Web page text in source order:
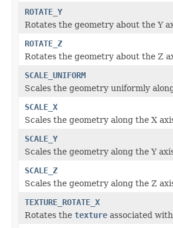
ROTATE_Y
Rotates the geometry about the Y
ROTATE_Z
Rotates the geometry about the Z
SCALE_UNIFORM
Scales the geometry uniformly
SCALE_X
Scales the geometry along the X
SCALE_Y
Scales the geometry along the Y
SCALE_Z
Scales the geometry along the Z
TEXTURE_ROTATE_X
Rotates the texture associated